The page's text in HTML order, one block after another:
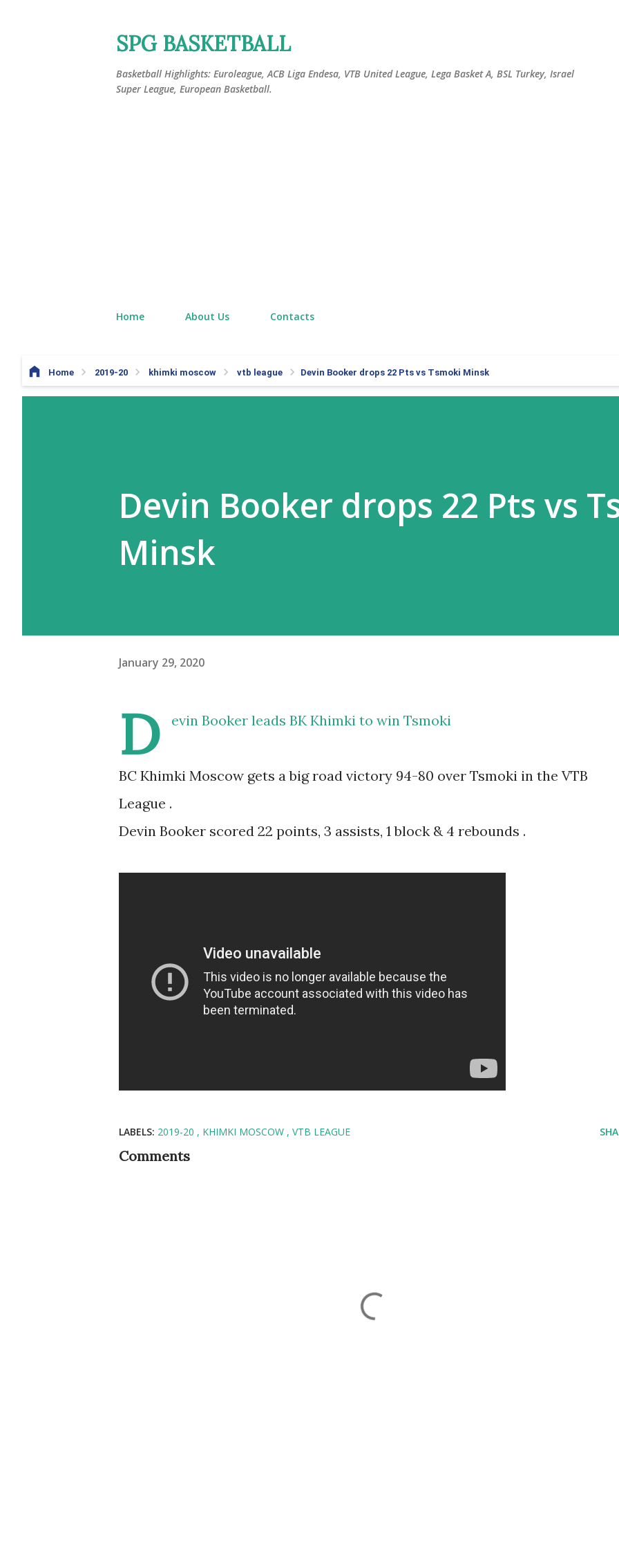
SPG BASKETBALL
Basketball Highlights: Euroleague, ACB Liga Endesa, VTB United League, Lega Basket A, BSL Turkey, Israel
Super League, European Basketball.
Home About Us Contacts
Home 2019-20 khimki moscow vtb league Devin Booker drops 22 Pts vs Tsmoki Minsk
Devin Booker drops 22 Pts vs
Minsk
January 29, 2020
D evin Booker leads BK Khimki to win Tsmoki
BC Khimki Moscow gets a big road victory 94-80 over Tsmoki in the VTB
League .
Devin Booker scored 22 points, 3 assists, 1 block & 4 rebounds .
LABELS: 2019-20 KHIMKI MOSCOW VTB LEAGUE
Comments